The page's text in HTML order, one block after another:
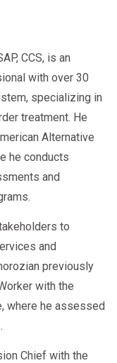
CCS, is an
with over 30
specializing in
treatment. He
Alternative
he conducts
and
to
and
previously
with the
where he assessed
Chief with the